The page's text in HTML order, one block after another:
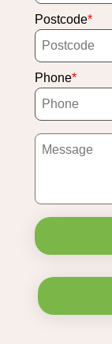
Postcode
Phone